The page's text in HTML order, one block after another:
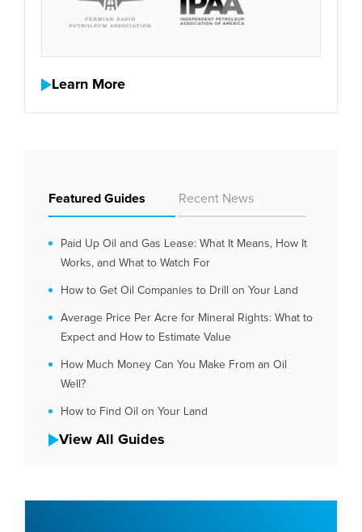
Learn More
Featured Guides Recent News
Paid Up Oil and Gas Lease: What It Means, How It
Works, and What to Watch For
How to Get Oil Companies to Drill on Your Land
Average Price Per Acre for Mineral Rights: What to
Expect and How to Estimate Value
How Much Money Can You Make From an Oil
Well?
How to Find Oil on Your Land
View All Guides